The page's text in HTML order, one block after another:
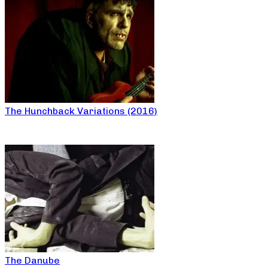
The Hunchback Variations (2016)
The Danube